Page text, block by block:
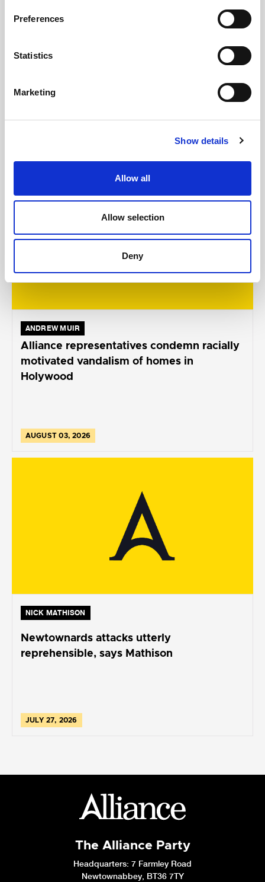
Preferences
Statistics
Marketing
Show details
Allow all
Allow selection
Deny
ANDREW MUIR
Alliance representatives condemn racially
motivated vandalism of homes in
Holywood
AUGUST 03, 2026
NICK MATHISON
Newtownards attacks utterly
reprehensible, says Mathison
JULY 27, 2026
The Alliance Party
Headquarters: 7 Farmley Road
Newtownabbey, BT36 7TY